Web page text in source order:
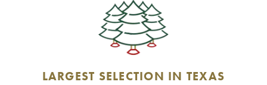
LARGEST SELECTION IN TEXAS